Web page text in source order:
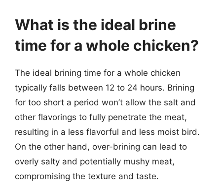
What is the ideal brine
time for a whole chicken?
The ideal brining time for a whole chicken
typically falls between 12 to 24 hours. Brining
for too short a period won’t allow the salt and
other flavorings to fully penetrate the meat,
resulting in a less flavorful and less moist bird.
On the other hand, over-brining can lead to
overly salty and potentially mushy meat,
compromising the texture and taste.